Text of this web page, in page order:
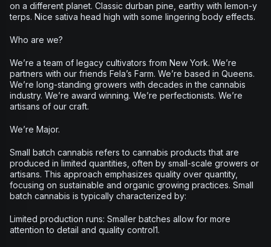
on a different planet. Classic durban pine, earthy with lemon-y
terps. Nice sativa head high with some lingering body effects.
Who are we?
We’re a team of legacy cultivators from New York. We’re
partners with our friends Fela’s Farm. We’re based in Queens.
We’re long-standing growers with decades in the cannabis
industry. We’re award winning. We’re perfectionists. We’re
artisans of our craft.
We’re Major.
Small batch cannabis refers to cannabis products that are
produced in limited quantities, often by small-scale growers or
artisans. This approach emphasizes quality over quantity,
focusing on sustainable and organic growing practices. Small
batch cannabis is typically characterized by:
Limited production runs: Smaller batches allow for more
attention to detail and quality control1.